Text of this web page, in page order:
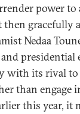
power to
then gracefully
Nedaa
presidential
with its rival to
than engage
this year, it